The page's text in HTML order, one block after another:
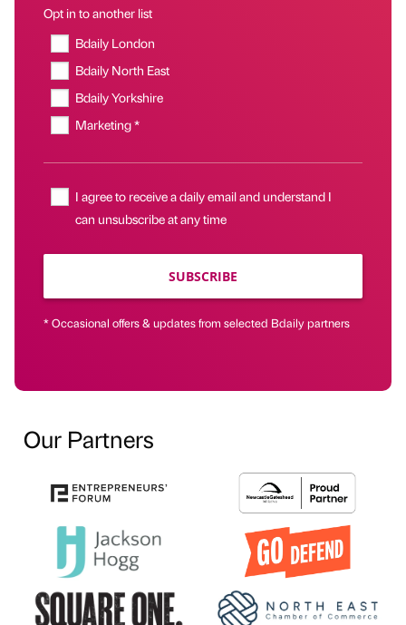
Opt in to another list
Bdaily London
Bdaily North East
Bdaily Yorkshire
Marketing *
I agree to receive a daily email and understand I
can unsubscribe at any time
SUBSCRIBE
* Occasional offers & updates from selected Bdaily partners
Our Partners